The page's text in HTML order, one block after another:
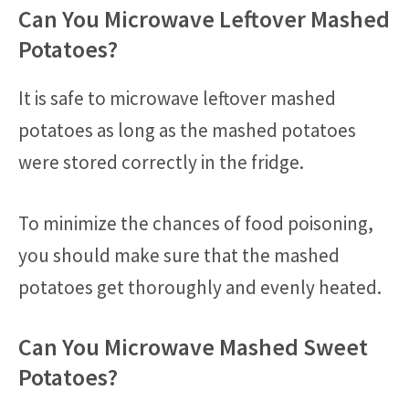
Can You Microwave Leftover Mashed
Potatoes?
It is safe to microwave leftover mashed
potatoes as long as the mashed potatoes
were stored correctly in the fridge.
To minimize the chances of food poisoning,
you should make sure that the mashed
potatoes get thoroughly and evenly heated.
Can You Microwave Mashed Sweet
Potatoes?